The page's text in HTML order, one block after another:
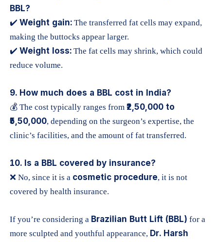
BBL?
✔️ Weight gain: The transferred fat cells may expand,
making the buttocks appear larger.
✔️ Weight loss: The fat cells may shrink, which could
reduce volume.
9. How much does a BBL cost in India?
💰 The cost typically ranges from ₹2,50,000 to
₹5,50,000, depending on the surgeon’s expertise, the
clinic’s facilities, and the amount of fat transferred.
10. Is a BBL covered by insurance?
❌ No, since it is a cosmetic procedure, it is not
covered by health insurance.
If you’re considering a Brazilian Butt Lift (BBL) for a
more sculpted and youthful appearance, Dr. Harsh